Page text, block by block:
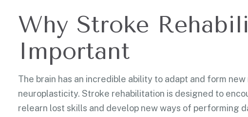
Why Stroke
Important
The brain has an incredible ability to adapt and form
neuroplasticity. Stroke rehabilitation is designed to
relearn lost skills and develop new ways of performing